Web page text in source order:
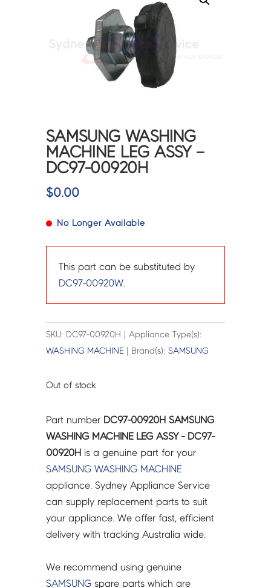
SAMSUNG WASHING
MACHINE LEG ASSY –
DC97-00920H
$0.00
No Longer Available
This part can be substituted by
DC97-00920W.
SKU: DC97-00920H | Appliance Type(s):
WASHING MACHINE | Brand(s):SAMSUNG
Out of stock
Part number DC97-00920H SAMSUNG
WASHING MACHINE LEG ASSY - DC97-
00920H is a genuine part for your
SAMSUNG WASHING MACHINE
appliance. Sydney Appliance Service
can supply replacement parts to suit
your appliance. We offer fast, efficient
delivery with tracking Australia wide.
We recommend using genuine
SAMSUNG spare parts which are